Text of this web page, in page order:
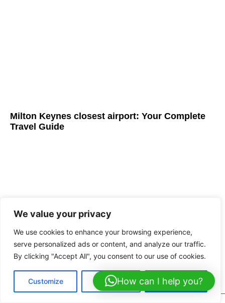
We value your privacy
We use cookies to enhance your browsing experience,
serve personalized ads or content, and analyze our traffic.
By clicking "Accept All", you consent to our use of cookies.
Customize Reject All Accept All
Milton Keynes closest airport: Your Complete
Travel Guide
Travel Services
How can I help you?